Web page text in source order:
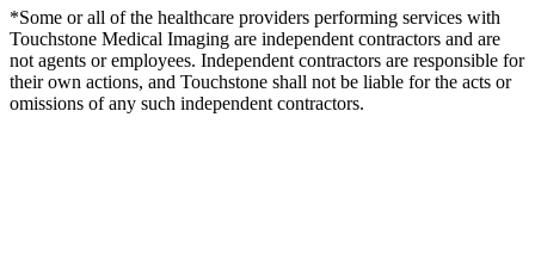
*Some or all of the healthcare providers performing services with
Touchstone Medical Imaging are independent contractors and are
not agents or employees. Independent contractors are responsible for
their own actions, and Touchstone shall not be liable for the acts or
omissions of any such independent contractors.